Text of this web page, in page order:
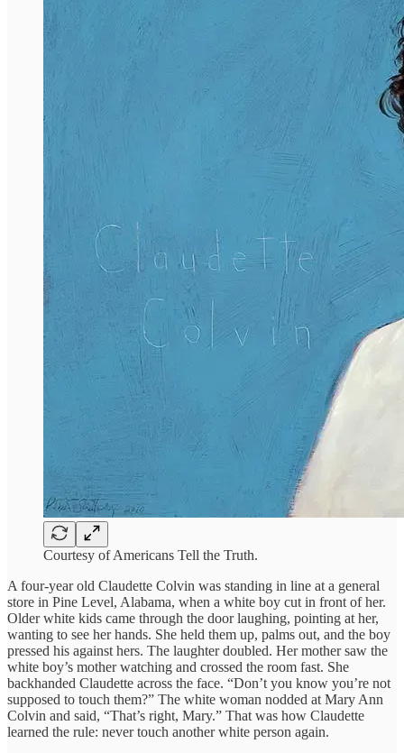
Courtesy of Americans Tell the Truth.
A four-year old Claudette Colvin was standing in line at a general
store in Pine Level, Alabama, when a white boy cut in front of her.
Older white kids came through the door laughing, pointing at her,
wanting to see her hands. She held them up, palms out, and the boy
pressed his against hers. The laughter doubled. Her mother saw the
white boy’s mother watching and crossed the room fast. She
backhanded Claudette across the face. “Don’t you know you’re not
supposed to touch them?” The white woman nodded at Mary Ann
Colvin and said, “That’s right, Mary.” That was how Claudette
learned the rule: never touch another white person again.